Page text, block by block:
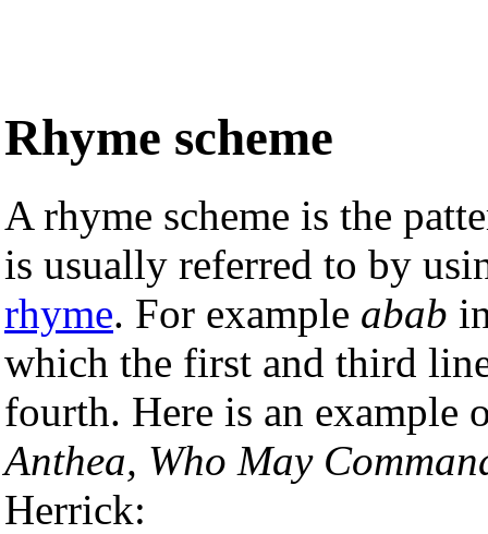
Rhyme scheme
A rhyme scheme is the
is usually referred to by
rhyme. For example abab
which the first and third
fourth. Here is an example
Anthea, Who May
Herrick: